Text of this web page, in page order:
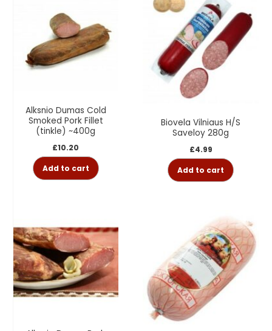
Alksnio Dumas Cold
Smoked Pork Fillet
(tinkle) ~400g
£10.20
Add to cart
Biovela Vilniaus H/S
Saveloy 280g
£4.99
Add to cart